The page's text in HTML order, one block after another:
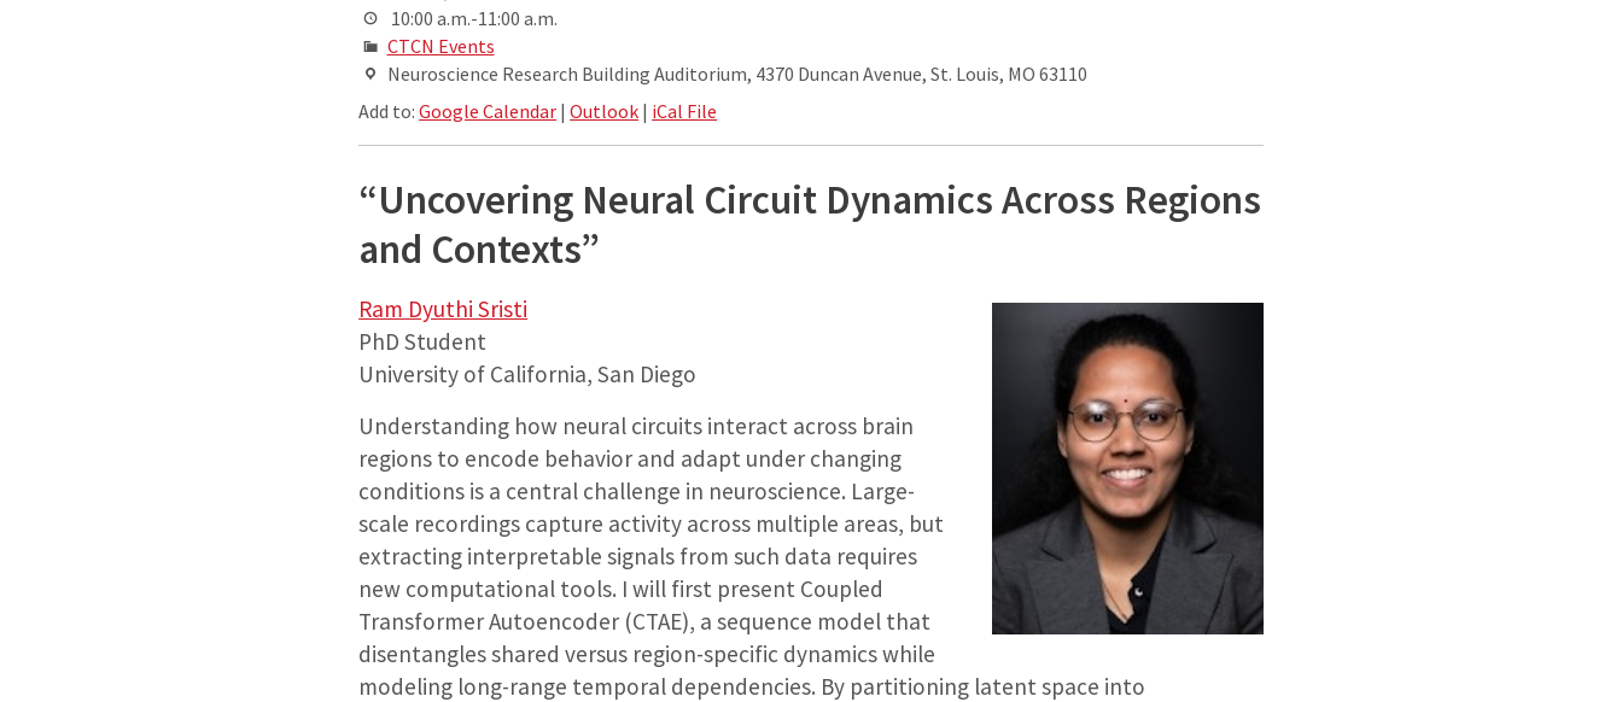
10:00 a.m.-11:00 a.m.
CTCN Events
Neuroscience Research Building Auditorium, 4370 Duncan Avenue, St. Louis, MO 63110
Add to:Google Calendar |Outlook | iCal File
“Uncovering Neural Circuit Dynamics Across Regions
and Contexts”
Ram Dyuthi Sristi
PhD Student
University of California, San Diego
Understanding how neural circuits interact across brain
regions to encode behavior and adapt under changing
conditions is a central challenge in neuroscience. Large-
scale recordings capture activity across multiple areas, but
extracting interpretable signals from such data requires
new computational tools. I will first present Coupled
Transformer Autoencoder (CTAE), a sequence model that
disentangles shared versus region-specific dynamics while
modeling long-range temporal dependencies. By partitioning latent space into